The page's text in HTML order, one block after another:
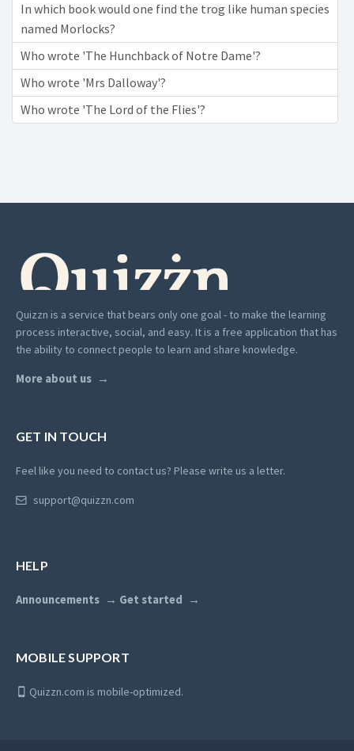
In which book would one find the trog like human species
named Morlocks?
Who wrote 'The Hunchback of Notre Dame'?
Who wrote 'Mrs Dalloway'?
Who wrote 'The Lord of the Flies'?
Quizzn is a service that bears only one goal - to make the learning
process interactive, social, and easy. It is a free application that has
the ability to connect people to learn and share knowledge.
More about us
GET IN TOUCH
Feel like you need to contact us? Please write us a letter.
support@quizzn.com
HELP
Announcements Get started
MOBILE SUPPORT
Quizzn.com is mobile-optimized.